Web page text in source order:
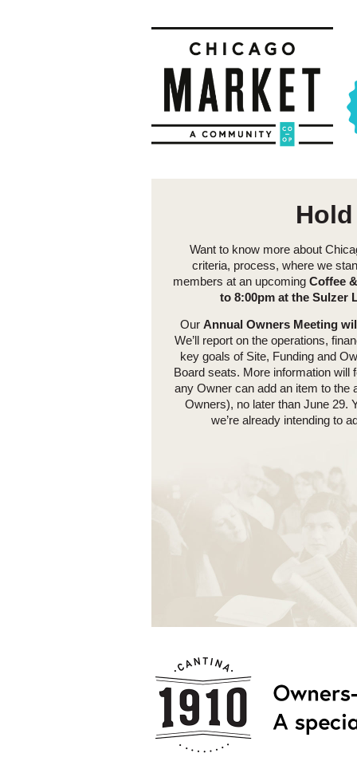
Want to know more about
criteria, process, where we
members at an upcoming Coffee
to 8:00pm at the Sulzer
Our Annual Owners Meeting
We’ll report on the operations,
key goals of Site, Funding and
Board seats. More information will
any Owner can add an item to the
Owners), no later than June 29.
we’re already intending to